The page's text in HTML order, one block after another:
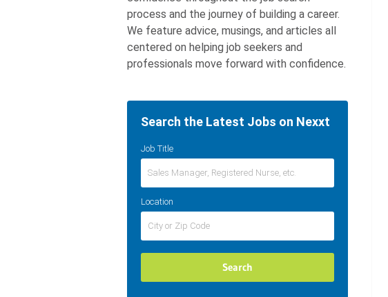
process and the journey of building a career.
We feature advice, musings, and articles all
centered on helping job seekers and
professionals move forward with confidence.
Search the Latest Jobs on Nexxt
Job Title
Location